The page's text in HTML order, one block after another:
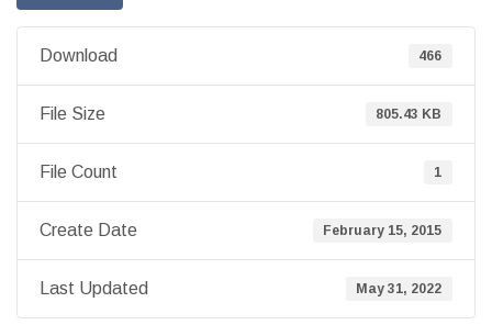
Download 466
File Size 805.43 KB
File Count 1
Create Date February 15, 2015
Last Updated May 31, 2022